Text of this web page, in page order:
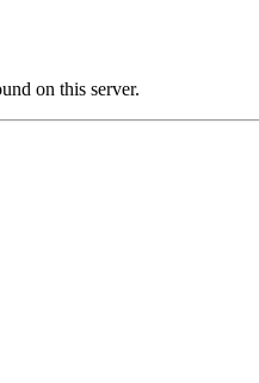
on this server.